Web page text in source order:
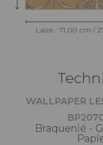
Laize : 71,00 cm /
WALLPAPER
Braquenié -